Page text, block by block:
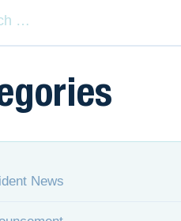
News